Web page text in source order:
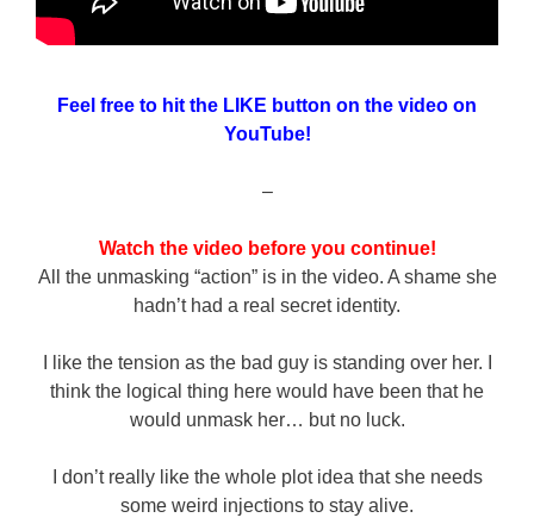
Feel free to hit the LIKE button on the video on
YouTube!
–
Watch the video before you continue!
All the unmasking “action” is in the video. A shame she
hadn’t had a real secret identity.
I like the tension as the bad guy is standing over her. I
think the logical thing here would have been that he
would unmask her… but no luck.
I don’t really like the whole plot idea that she needs
some weird injections to stay alive.